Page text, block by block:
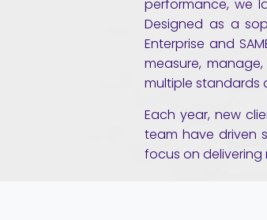
performance, we
Designed as a
Enterprise and
measure,
multiple standards
Each year, new
team have driven
focus on delivering